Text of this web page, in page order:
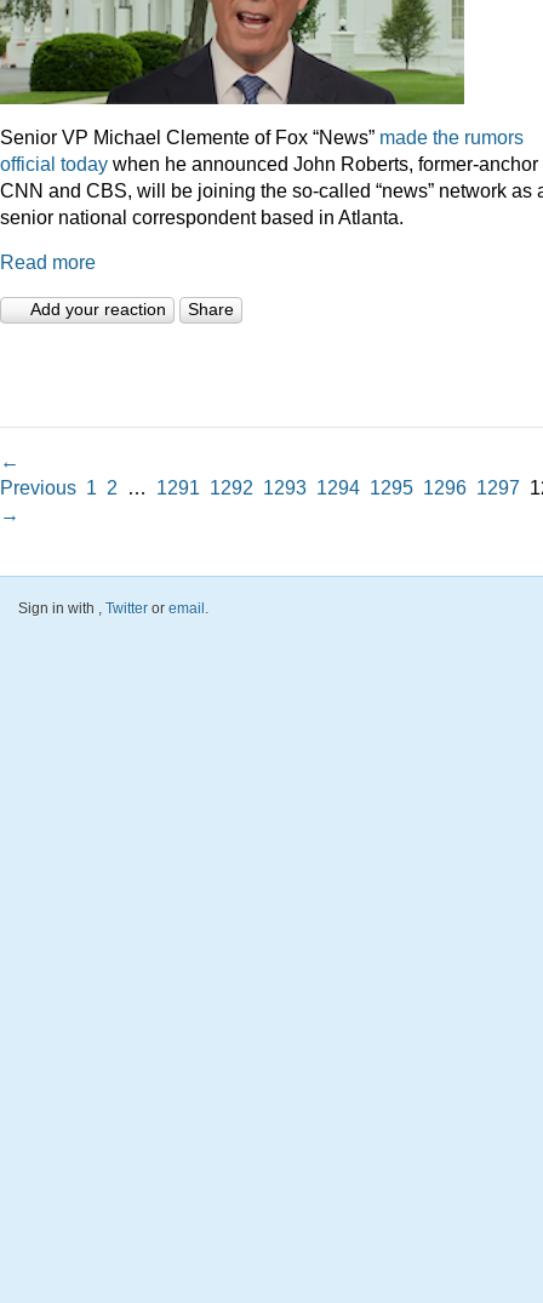
Senior VP Michael Clemente of Fox “News” made the rumors
official today when he announced John Roberts, former-anchor
CNN and CBS, will be joining the so-called “news” network as
senior national correspondent based in Atlanta.
Read more
Add your reaction Share
←
Previous 1 2 … 1291 1292 1293 1294 1295 1296 1297
→
Sign in with , Twitter or email.